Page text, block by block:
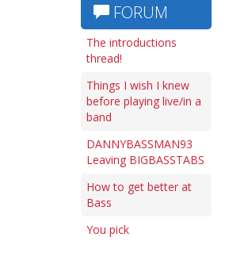
FORUM
The introductions
thread!
Things I wish I knew
before playing live/in a
band
DANNYBASSMAN93
Leaving BIGBASSTABS
How to get better at
Bass
You pick